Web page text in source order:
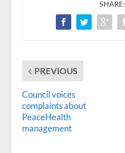
SHARE:
PREVIOUS
Council voices
complaints about
PeaceHealth
management